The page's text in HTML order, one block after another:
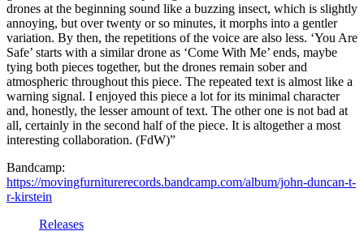
drones at the beginning sound like a buzzing insect, which is slightly
annoying, but over twenty or so minutes, it morphs into a gentler
variation. By then, the repetitions of the voice are also less. ‘You Are
Safe’ starts with a similar drone as ‘Come With Me’ ends, maybe
tying both pieces together, but the drones remain sober and
atmospheric throughout this piece. The repeated text is almost like a
warning signal. I enjoyed this piece a lot for its minimal character
and, honestly, the lesser amount of text. The other one is not bad at
all, certainly in the second half of the piece. It is altogether a most
interesting collaboration. (FdW)”
Bandcamp:
https://movingfurniturerecords.bandcamp.com/album/john-duncan-t-
r-kirstein
Releases